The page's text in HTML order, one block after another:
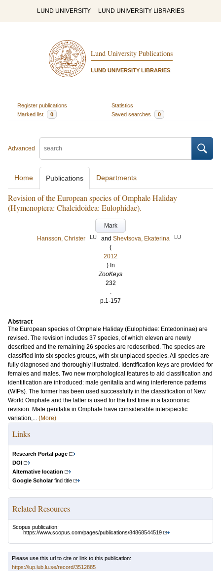
LUND UNIVERSITY LUND UNIVERSITY LIBRARIES
Lund University Publications
LUND UNIVERSITY LIBRARIES
Register publications
Statistics
Marked list
0 Saved searches 0
Advanced
Home Publications Departments
Revision of the European species of Omphale Haliday
(Hymenoptera: Chalcidoidea: Eulophidae).
Mark
Hansson, Christer
LU and Shevtsova, Ekaterina LU
(
2012
) In
ZooKeys
232
.
p.1-157
Abstract
The European species of Omphale Haliday (Eulophidae: Entedoninae) are
revised. The revision includes 37 species, of which eleven are newly
described and the remaining 26 species are redescribed. The species are
classified into six species groups, with six unplaced species. All species are
fully diagnosed and thoroughly illustrated. Identification keys are provided for
females and males. Two new morphological features to aid classification and
identification are introduced: male genitalia and wing interference patterns
(WIPs). The former has been used successfully in the classification of New
World Omphale and the latter is used for the first time in a taxonomic
revision. Male genitalia in Omphale have considerable interspecific
variation,... (More)
Links
Research Portal page
DOI
Alternative location
Google Scholarfind title
Related Resources
Scopus publication:
https://www.scopus.com/pages/publications/84868544519
Please use this url to cite or link to this publication:
https://lup.lub.lu.se/record/3512885